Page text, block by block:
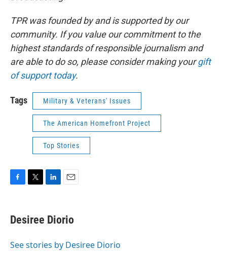
TPR was founded by and is supported by our
community. If you value our commitment to the
highest standards of responsible journalism and
are able to do so, please consider making yourgift
of support today.
Tags Military & Veterans' Issues
The American Homefront Project
Top Stories
e
b
o
t
t
r
k
e
I
i
l
Desiree Diorio
See stories by Desiree Diorio